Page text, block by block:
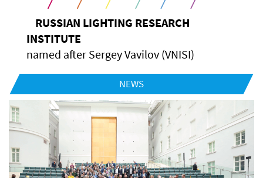
RUSSIAN LIGHTING RESEARCH
INSTITUTE
named after Sergey Vavilov (VNISI)
NEWS